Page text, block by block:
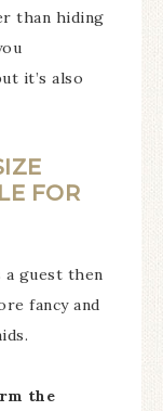
than hiding
it’s also
FOR
guest then
fancy and
the